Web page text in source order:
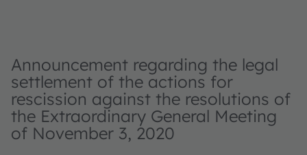
Announcement regarding the legal
settlement of the actions for
rescission against the resolutions of
the Extraordinary General Meeting
of November 3, 2020